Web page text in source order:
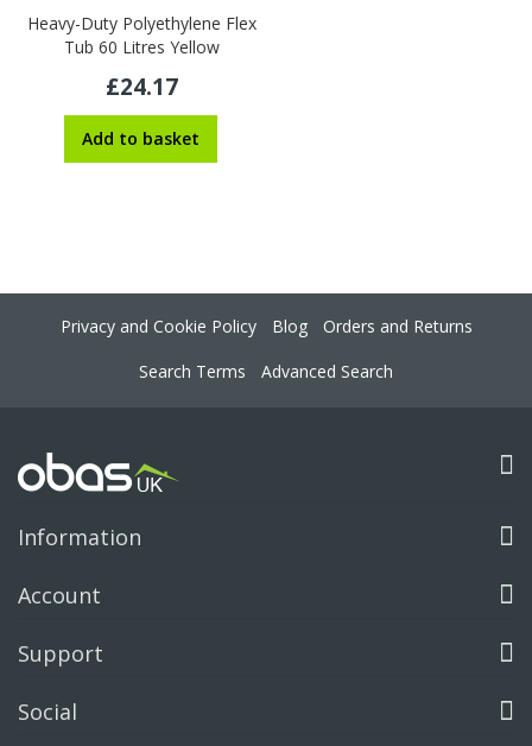
Heavy-Duty Polyethylene Flex
Tub 60 Litres Yellow
£24.17
Add to basket
Privacy and Cookie Policy Blog
Orders and Returns
Search Terms
Advanced Search
Information
Account
Support
Social